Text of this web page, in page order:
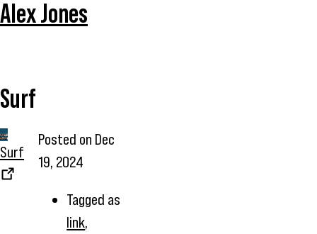
Alex Jones
Surf
Surf
Posted on Dec
19, 2024
Tagged as
link,